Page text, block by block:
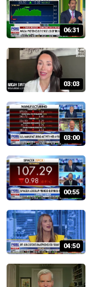
06:31
03:03
03:00
00:55
04:50